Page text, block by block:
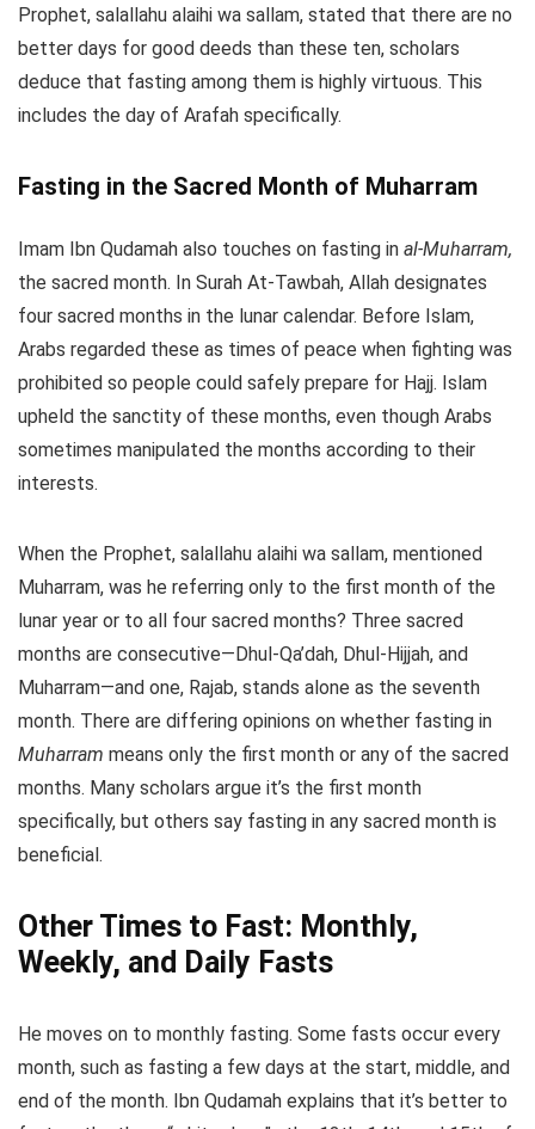
Prophet, salallahu alaihi wa sallam, stated that there are no
better days for good deeds than these ten, scholars
deduce that fasting among them is highly virtuous. This
includes the day of Arafah specifically.
Fasting in the Sacred Month of Muharram
Imam Ibn Qudamah also touches on fasting in al-Muharram,
the sacred month. In Surah At-Tawbah, Allah designates
four sacred months in the lunar calendar. Before Islam,
Arabs regarded these as times of peace when fighting was
prohibited so people could safely prepare for Hajj. Islam
upheld the sanctity of these months, even though Arabs
sometimes manipulated the months according to their
interests.
When the Prophet, salallahu alaihi wa sallam, mentioned
Muharram, was he referring only to the first month of the
lunar year or to all four sacred months? Three sacred
months are consecutive—Dhul-Qa’dah, Dhul-Hijjah, and
Muharram—and one, Rajab, stands alone as the seventh
month. There are differing opinions on whether fasting in
Muharram means only the first month or any of the sacred
months. Many scholars argue it’s the first month
specifically, but others say fasting in any sacred month is
beneficial.
Other Times to Fast: Monthly,
Weekly, and Daily Fasts
He moves on to monthly fasting. Some fasts occur every
month, such as fasting a few days at the start, middle, and
end of the month. Ibn Qudamah explains that it’s better to